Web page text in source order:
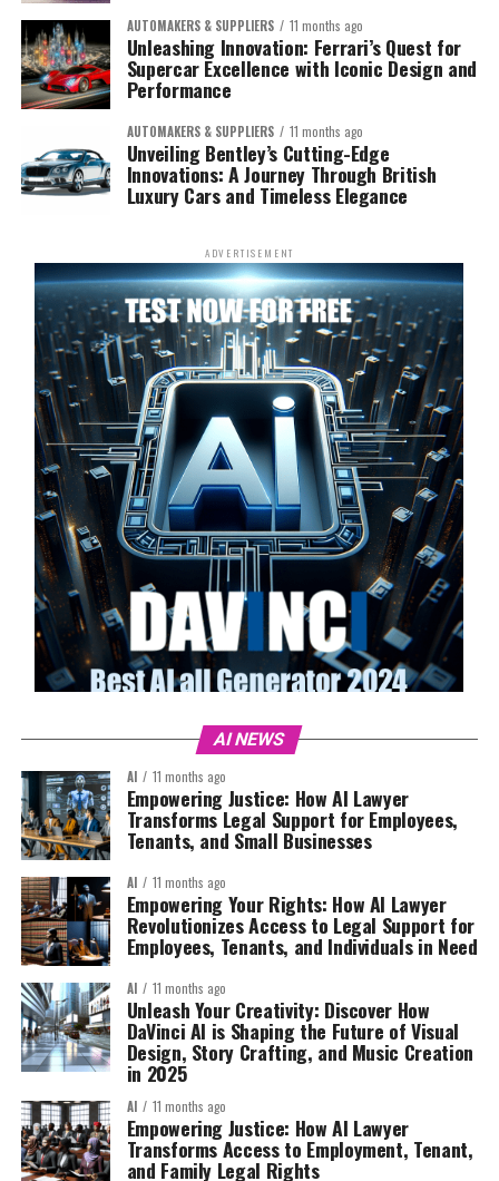
AUTOMAKERS & SUPPLIERS 11 months ago
Unleashing Innovation: Ferrari’s Quest for
Supercar Excellence with Iconic Design and
Performance
AUTOMAKERS & SUPPLIERS 11 months ago
Unveiling Bentley’s Cutting-Edge
Innovations: A Journey Through British
Luxury Cars and Timeless Elegance
ADVERTISEMENT
AI NEWS
AI 11 months ago
Empowering Justice: How AI Lawyer
Transforms Legal Support for Employees,
Tenants, and Small Businesses
AI 11 months ago
Empowering Your Rights: How AI Lawyer
Revolutionizes Access to Legal Support for
Employees, Tenants, and Individuals in Need
AI 11 months ago
Unleash Your Creativity: Discover How
DaVinci AI is Shaping the Future of Visual
Design, Story Crafting, and Music Creation
in 2025
AI 11 months ago
Empowering Justice: How AI Lawyer
Transforms Access to Employment, Tenant,
and Family Legal Rights